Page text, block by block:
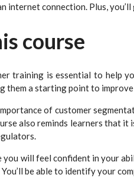
internet connection. Plus,
course
training is essential to help
them a starting point to
of customer
also reminds learners that it
you will feel confident in your
be able to identify your